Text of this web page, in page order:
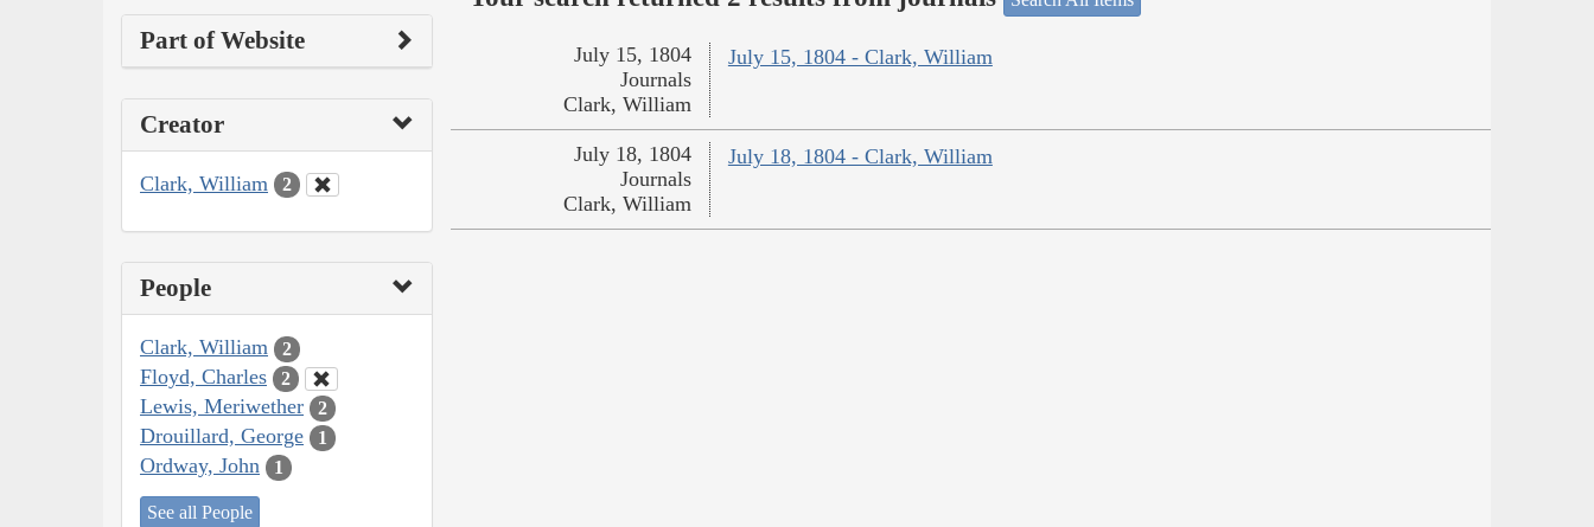
Part of Website
Creator
Clark, William 2
People
Clark, William 2
Floyd, Charles 2
Lewis, Meriwether 2
Drouillard, George 1
Ordway, John 1
See all People
July 15, 1804 - Clark, William
July 15, 1804
Journals
Clark, William
July 18, 1804 - Clark, William
July 18, 1804
Journals
Clark, William